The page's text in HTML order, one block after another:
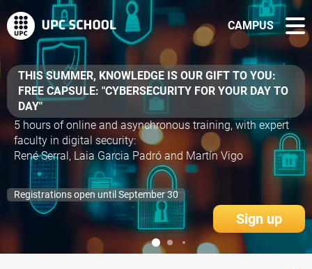
CAMPUS
BANCO SANTANDER €300 GRANTS FOR
MICROCREDENTIALS
- AI Fundamentals
- Agile Project Management
- AI Applied to Construction
- Virtual Production: Unreal Engine and LED Screens
- UX for Video Games
Apply for your grant before October 20! Limited spots!
More information